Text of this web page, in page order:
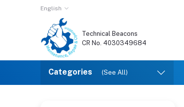
English
Technical Beacons
CR No. 4030349684
Categories (See All)